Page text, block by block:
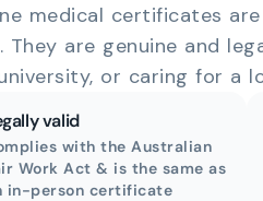
medical certificates
They are genuine and
or caring for a
valid
with the Australian
Work Act & is the same as
in-person certificate